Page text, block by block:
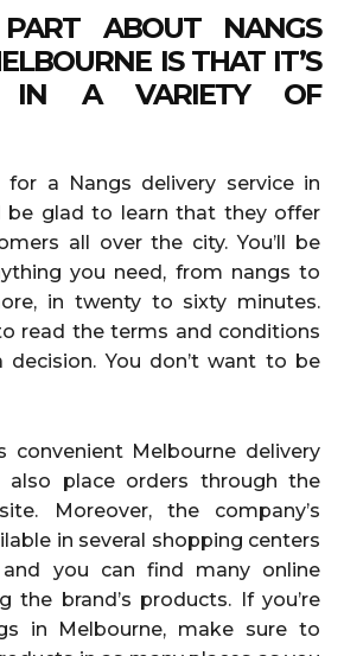
ABOUT NANGS
IS THAT IT’S
IN A VARIETY OF
for a Nangs delivery service in
be glad to learn that they offer
all over the city. You’ll be
you need, from nangs to
in twenty to sixty minutes.
read the terms and conditions
decision. You don’t want to be
convenient Melbourne delivery
also place orders through the
Moreover, the company’s
in several shopping centers
you can find many online
the brand’s products. If you’re
in Melbourne, make sure to